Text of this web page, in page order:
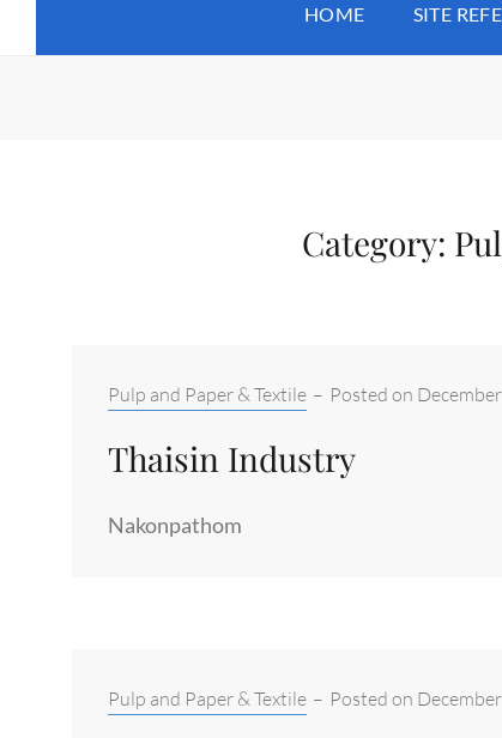
HOME SITE
Category:
Categories:
Pulp and Paper & Textile – Posted on
Thaisin Industry
Nakonpathom
Categories:
Pulp and Paper & Textile – Posted on